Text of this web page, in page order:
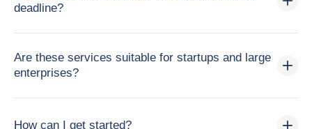
deadline?
Are these services suitable for startups and large
enterprises?
How can I get started?